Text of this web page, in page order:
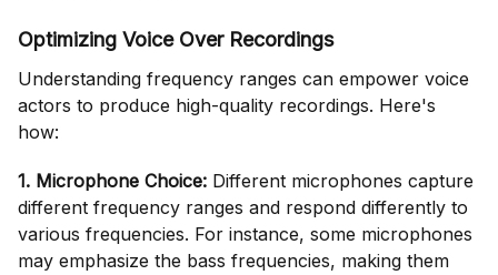
Optimizing Voice Over Recordings
Understanding frequency ranges can empower voice
actors to produce high-quality recordings. Here's
how:
1. Microphone Choice: Different microphones capture
different frequency ranges and respond differently to
various frequencies. For instance, some microphones
may emphasize the bass frequencies, making them